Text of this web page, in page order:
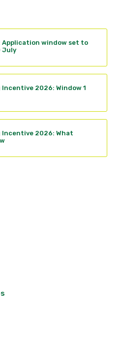
Application window set to
July
2026: Window 1
2026: What